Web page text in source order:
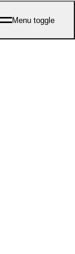
Menu toggle